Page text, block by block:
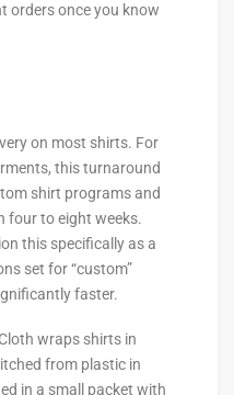
orders once you know
on most shirts. For
this turnaround
shirt programs and
four to eight weeks.
this specifically as a
set for “custom”
faster.
wraps shirts in
from plastic in
in a small packet with